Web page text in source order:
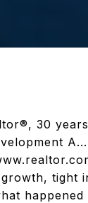
30
tight